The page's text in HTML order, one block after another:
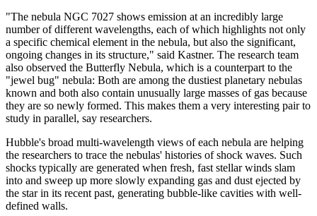
"The nebula NGC 7027 shows emission at an incredibly large
number of different wavelengths, each of which highlights not only
a specific chemical element in the nebula, but also the significant,
ongoing changes in its structure," said Kastner. The research team
also observed the Butterfly Nebula, which is a counterpart to the
"jewel bug" nebula: Both are among the dustiest planetary nebulas
known and both also contain unusually large masses of gas because
they are so newly formed. This makes them a very interesting pair to
study in parallel, say researchers.
Hubble's broad multi-wavelength views of each nebula are helping
the researchers to trace the nebulas' histories of shock waves. Such
shocks typically are generated when fresh, fast stellar winds slam
into and sweep up more slowly expanding gas and dust ejected by
the star in its recent past, generating bubble-like cavities with well-
defined walls.